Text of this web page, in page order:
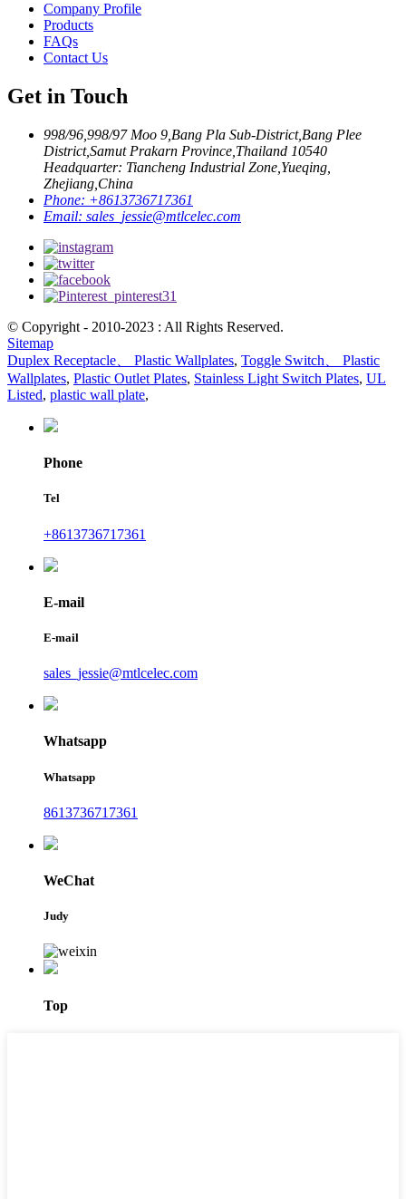
Company Profile
Products
FAQs
Contact Us
Get in Touch
998/96,998/97 Moo 9,Bang Pla Sub-District,Bang Plee
District,Samut Prakarn Province,Thailand 10540
Headquarter: Tiancheng Industrial Zone,Yueqing,
Zhejiang,China
Phone: +8613736717361
Email: sales_jessie@mtlcelec.com
© Copyright - 2010-2023 : All Rights Reserved.
Sitemap
Duplex Receptacle、 Plastic Wallplates, Toggle Switch、 Plastic
Wallplates, Plastic Outlet Plates, Stainless Light Switch Plates, UL
Listed, plastic wall plate,
Phone
Tel
+8613736717361
E-mail
E-mail
sales_jessie@mtlcelec.com
Whatsapp
Whatsapp
8613736717361
WeChat
Judy
Top